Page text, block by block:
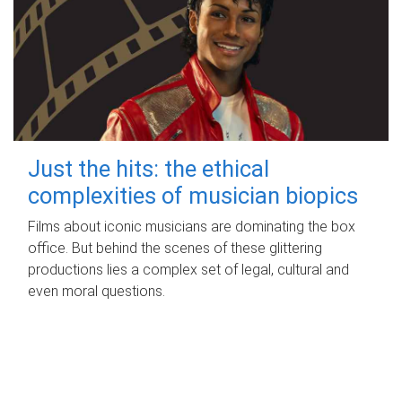
Just the hits: the ethical
complexities of musician biopics
Films about iconic musicians are dominating the box
office. But behind the scenes of these glittering
productions lies a complex set of legal, cultural and
even moral questions.